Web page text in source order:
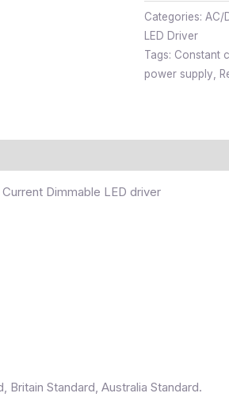
Categories: AC/
LED Driver
Tags: Constant
power supply
Dimmable LED driver
Britain Standard, Australia Standard.